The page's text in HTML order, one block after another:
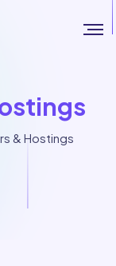
& Hostings